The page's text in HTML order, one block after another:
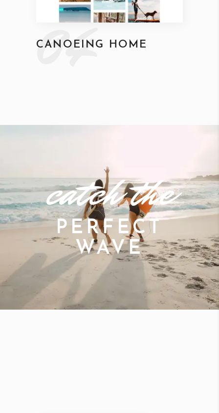
04
CANOEING HOME
catch the
PERFECT
WAVE